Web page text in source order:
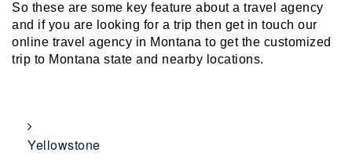
So these are some key feature about a travel agency
and if you are looking for a trip then get in touch our
online travel agency in Montana to get the customized
trip to Montana state and nearby locations.
Yellowstone